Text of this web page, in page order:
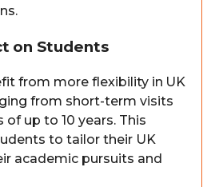
on Students
from more flexibility in UK
from short-term visits
up to 10 years. This
to tailor their UK
academic pursuits and